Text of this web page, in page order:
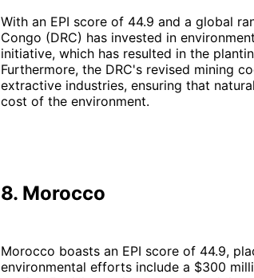
With an EPI score of 44.9 and a global
Congo (DRC) has invested in
initiative, which has resulted in the
Furthermore, the DRC's revised mining
extractive industries, ensuring that
cost of the environment.
8. Morocco
Morocco boasts an EPI score of 44.9,
environmental efforts include a $300